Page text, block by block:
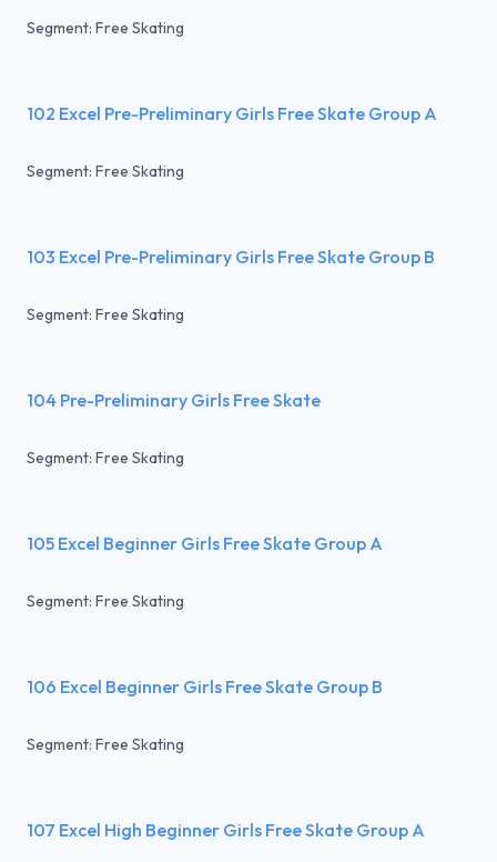
Segment: Free Skating
102 Excel Pre-Preliminary Girls Free Skate Group A
Segment: Free Skating
103 Excel Pre-Preliminary Girls Free Skate Group B
Segment: Free Skating
104 Pre-Preliminary Girls Free Skate
Segment: Free Skating
105 Excel Beginner Girls Free Skate Group A
Segment: Free Skating
106 Excel Beginner Girls Free Skate Group B
Segment: Free Skating
107 Excel High Beginner Girls Free Skate Group A